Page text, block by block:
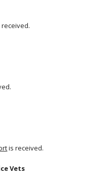
received.
is received.
Vets